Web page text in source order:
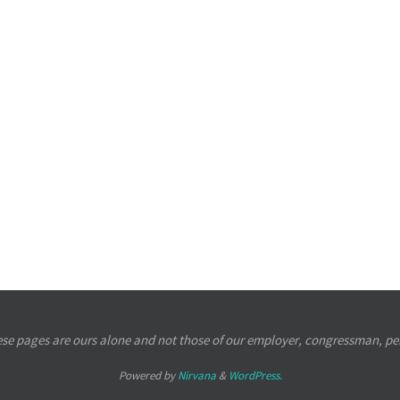
pages are ours alone and not those of our employer, congressman,
Powered byNirvana& WordPress.